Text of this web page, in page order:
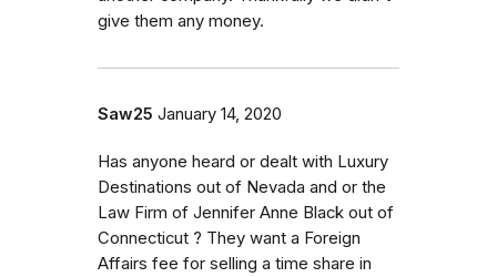
give them any money.
Saw25 January 14, 2020
Has anyone heard or dealt with Luxury
Destinations out of Nevada and or the
Law Firm of Jennifer Anne Black out of
Connecticut ? They want a Foreign
Affairs fee for selling a time share in